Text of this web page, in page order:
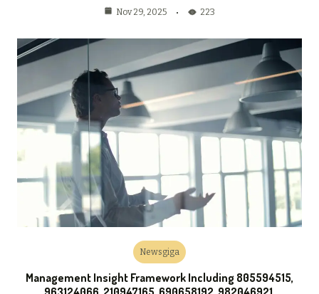
Nov 29, 2025 223
Newsgiga
Management Insight Framework Including 805594515,